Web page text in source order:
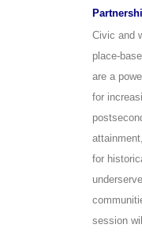
Civic and
place-
are a
for
for
session